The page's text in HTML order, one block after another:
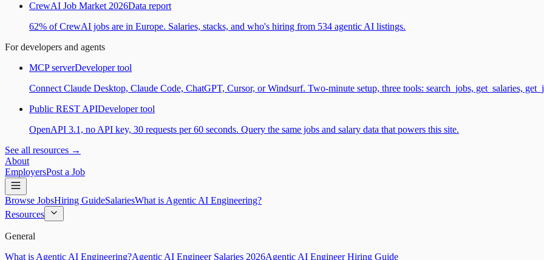
CrewAI Job Market 2026Data report
62% of CrewAI jobs are in Europe. Salaries, stacks, and who's hiring from 534 agentic AI listings.
For developers and agents
MCP serverDeveloper tool
Connect Claude Desktop, Claude Code, ChatGPT, Cursor, or Windsurf. Two-minute setup, three tools: search_jobs, get_salaries,
Public REST APIDeveloper tool
OpenAPI 3.1, no API key, 30 requests per 60 seconds. Query the same jobs and salary data that powers this site.
See all resources →
About
EmployersPost a Job
Browse JobsHiring GuideSalariesWhat is Agentic AI Engineering?
Resources
General
What is Agentic AI Engineering?Agentic AI Engineer Salaries 2026Agentic AI Engineer Hiring Guide